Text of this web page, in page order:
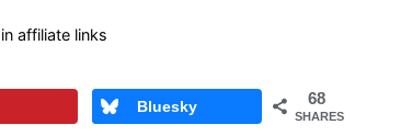
affiliate links
68
SHARES
Bluesky